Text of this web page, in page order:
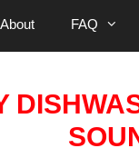
About FAQ